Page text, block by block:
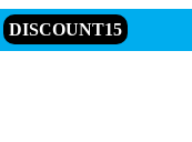
DISCOUNT15